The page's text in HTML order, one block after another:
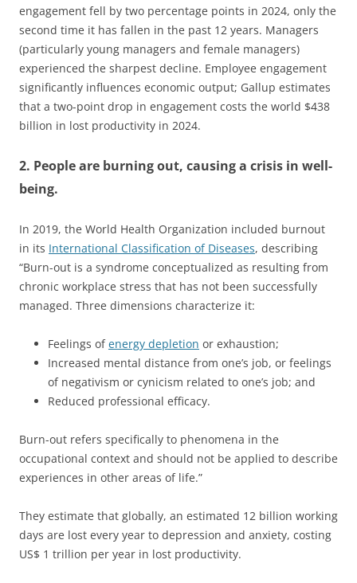
engagement fell by two percentage points in 2024, only the
second time it has fallen in the past 12 years. Managers
(particularly young managers and female managers)
experienced the sharpest decline. Employee engagement
significantly influences economic output; Gallup estimates
that a two-point drop in engagement costs the world $438
billion in lost productivity in 2024.
2. People are burning out, causing a crisis in well-
being.
In 2019, the World Health Organization included burnout
in its International Classification of Diseases, describing
“Burn-out is a syndrome conceptualized as resulting from
chronic workplace stress that has not been successfully
managed. Three dimensions characterize it:
Feelings ofenergy depletion or exhaustion;
Increased mental distance from one’s job, or feelings
of negativism or cynicism related to one’s job; and
Reduced professional efficacy.
Burn-out refers specifically to phenomena in the
occupational context and should not be applied to describe
experiences in other areas of life.”
They estimate that globally, an estimated 12 billion working
days are lost every year to depression and anxiety, costing
US$ 1 trillion per year in lost productivity.